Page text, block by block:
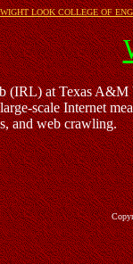
LOOK COLLEGE OF
(IRL) at Texas
scale Internet
and web crawling.